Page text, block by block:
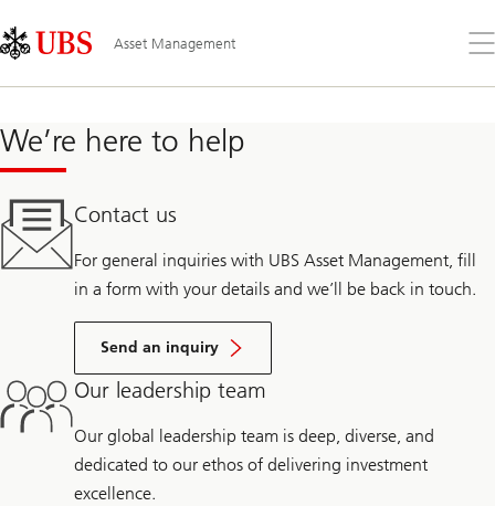
Links
Area
Asset Management
the
We’re here to help
Contact us
For general inquiries with UBS Asset Management, fill
in a form with your details and we’ll be back in touch.
Send an inquiry
Our leadership team
Our global leadership team is deep, diverse, and
dedicated to our ethos of delivering investment
excellence.